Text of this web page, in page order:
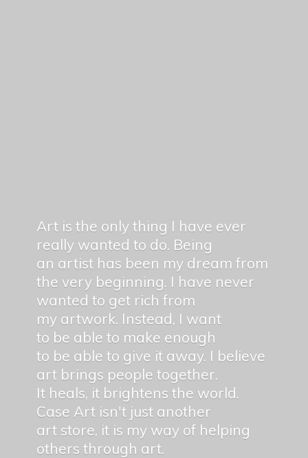
Art is the only thing I have ever
really wanted to do. Being
an artist has been my dream from
the very beginning. I have never
wanted to get rich from
my artwork. Instead, I want
to be able to make enough
to be able to give it away. I believe
art brings people together.
It heals, it brightens the world.
Case Art isn't just another
art store, it is my way of helping
others through art.